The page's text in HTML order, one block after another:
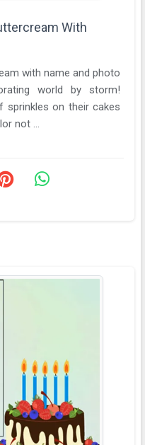
With
with name and photo
world by storm!
sprinkles on their cakes
not ...